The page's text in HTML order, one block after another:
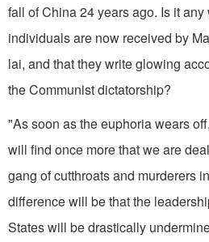
fall of China 24 years ago. Is it
individuals are now received by
lai, and that they write glowing
the Communist dicta­torship?
"As soon as the euphoria wears
will find once more that we are
gang of cutthroats and murderers
difference will be that the
States will be drastically